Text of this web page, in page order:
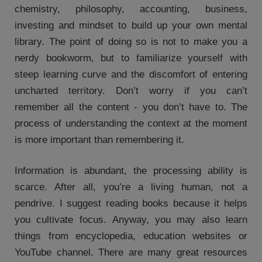
chemistry, philosophy, accounting, business,
investing and mindset to build up your own mental
library. The point of doing so is not to make you a
nerdy bookworm, but to familiarize yourself with
steep learning curve and the discomfort of entering
uncharted territory. Don’t worry if you can’t
remember all the content - you don’t have to. The
process of understanding the context at the moment
is more important than remembering it.
Information is abundant, the processing ability is
scarce. After all, you’re a living human, not a
pendrive. I suggest reading books because it helps
you cultivate focus. Anyway, you may also learn
things from encyclopedia, education websites or
YouTube channel. There are many great resources